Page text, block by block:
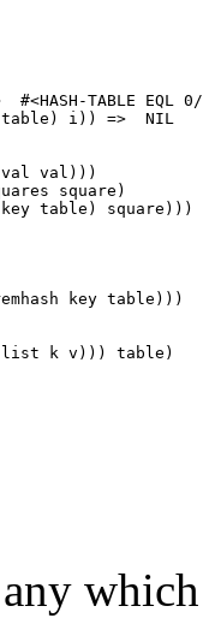
TABLE EQL 0/
i)) =>  NIL
val)))
square)
table) square)))
key table)))
(list k v))) table)